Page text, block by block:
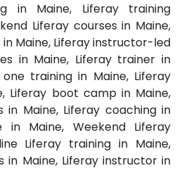
in Maine, Liferay training
Liferay courses in Maine,
Maine, Liferay instructor-led
in Maine, Liferay trainer in
training in Maine, Liferay
Liferay boot camp in Maine,
in Maine, Liferay coaching in
in Maine, Weekend Liferay
Liferay training in Maine,
in Maine, Liferay instructor in